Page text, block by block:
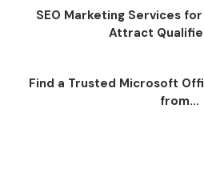
SEO Marketing Services
Attract
Find a Trusted Microsoft
from...